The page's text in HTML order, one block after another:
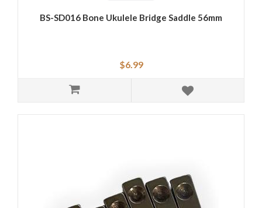
BS-SD016 Bone Ukulele Bridge Saddle 56mm
$6.99